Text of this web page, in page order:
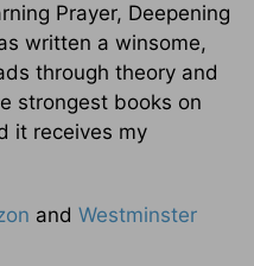
Prayer, Deepening
written a winsome,
through theory and
strongest books on
it receives my
and Westminster